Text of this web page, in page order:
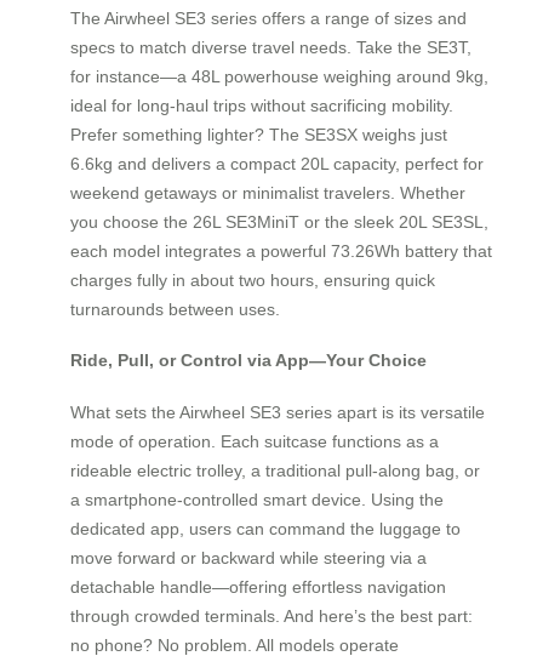
The Airwheel SE3 series offers a range of sizes and
specs to match diverse travel needs. Take the SE3T,
for instance—a 48L powerhouse weighing around 9kg,
ideal for long-haul trips without sacrificing mobility.
Prefer something lighter? The SE3SX weighs just
6.6kg and delivers a compact 20L capacity, perfect for
weekend getaways or minimalist travelers. Whether
you choose the 26L SE3MiniT or the sleek 20L SE3SL,
each model integrates a powerful 73.26Wh battery that
charges fully in about two hours, ensuring quick
turnarounds between uses.
Ride, Pull, or Control via App—Your Choice
What sets the Airwheel SE3 series apart is its versatile
mode of operation. Each suitcase functions as a
rideable electric trolley, a traditional pull-along bag, or
a smartphone-controlled smart device. Using the
dedicated app, users can command the luggage to
move forward or backward while steering via a
detachable handle—offering effortless navigation
through crowded terminals. And here’s the best part:
no phone? No problem. All models operate